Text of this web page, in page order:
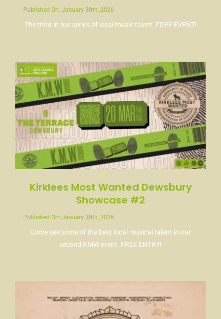
Published On: January 30th, 2026
The third in our series of local music talent. FREE EVENT!
Kirklees Most Wanted Dewsbury
Showcase #2
Published On: January 30th, 2026
Come see some of the best local musical talent in our
second KMW event. FREE ENTRY!